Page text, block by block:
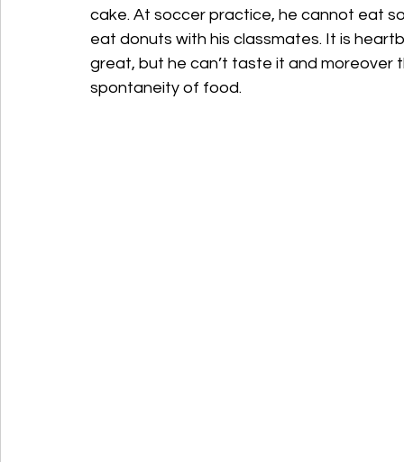
cake. At soccer practice, he cannot eat
eat donuts with his classmates. It is
great, but he can’t taste it and
spontaneity of food.